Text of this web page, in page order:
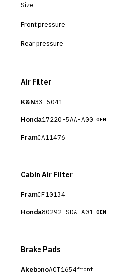
Size
Front pressure
Rear pressure
Air Filter
K&N33-5041
Honda17220-5AA-A00 OEM
FramCA11476
Cabin Air Filter
FramCF10134
Honda80292-SDA-A01 OEM
Brake Pads
AkebonoACT1654front